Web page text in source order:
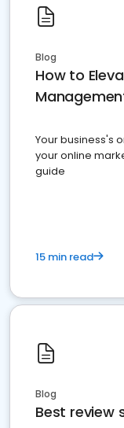
Blog
How to
Your business's
your online
guide
15 min read
Blog
Best review